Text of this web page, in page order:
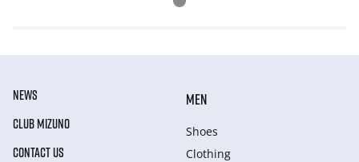
NEWS
CLUB MIZUNO
CONTACT US
MEN
Shoes
Clothing